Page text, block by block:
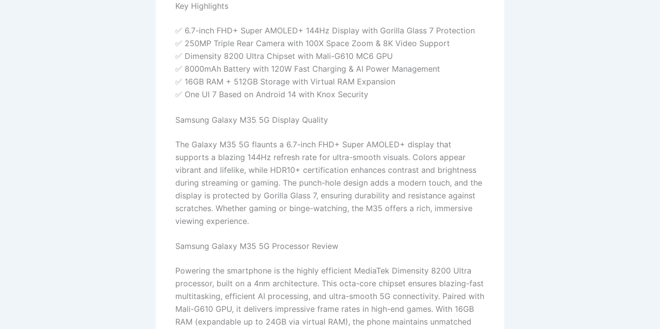
Key Highlights
✅ 6.7-inch FHD+ Super AMOLED+ 144Hz Display with Gorilla Glass 7 Protection
✅ 250MP Triple Rear Camera with 100X Space Zoom & 8K Video Support
✅ Dimensity 8200 Ultra Chipset with Mali-G610 MC6 GPU
✅ 8000mAh Battery with 120W Fast Charging & AI Power Management
✅ 16GB RAM + 512GB Storage with Virtual RAM Expansion
✅ One UI 7 Based on Android 14 with Knox Security
Samsung Galaxy M35 5G Display Quality
The Galaxy M35 5G flaunts a 6.7-inch FHD+ Super AMOLED+ display that
supports a blazing 144Hz refresh rate for ultra-smooth visuals. Colors appear
vibrant and lifelike, while HDR10+ certification enhances contrast and brightness
during streaming or gaming. The punch-hole design adds a modern touch, and the
display is protected by Gorilla Glass 7, ensuring durability and resistance against
scratches. Whether gaming or binge-watching, the M35 offers a rich, immersive
viewing experience.
Samsung Galaxy M35 5G Processor Review
Powering the smartphone is the highly efficient MediaTek Dimensity 8200 Ultra
processor, built on a 4nm architecture. This octa-core chipset ensures blazing-fast
multitasking, efficient AI processing, and ultra-smooth 5G connectivity. Paired with
Mali-G610 GPU, it delivers impressive frame rates in high-end games. With 16GB
RAM (expandable up to 24GB via virtual RAM), the phone maintains unmatched